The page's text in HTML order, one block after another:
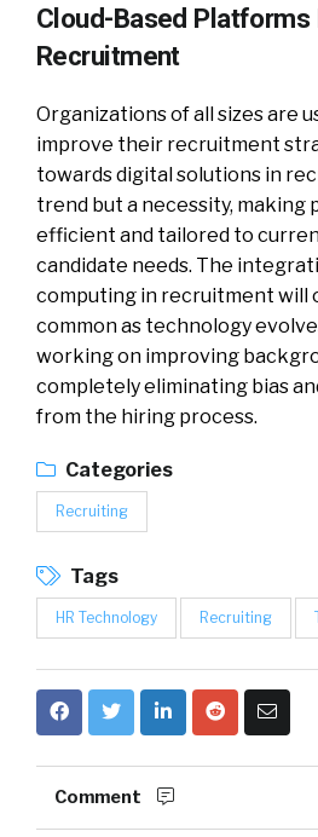
Cloud-Based Platforms
Recruitment
Organizations of all sizes are
improve their recruitment
towards digital solutions in
trend but a necessity, making
efficient and tailored to
candidate needs. The
computing in recruitment will
common as technology
working on improving
completely eliminating bias
from the hiring process.
Categories
Recruiting
Tags
HR Technology Recruiting
Comment